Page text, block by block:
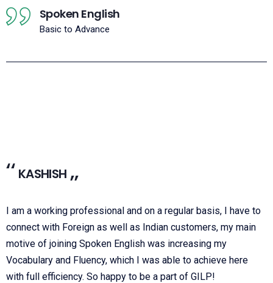
Spoken English
Basic to Advance
KASHISH
I am a working professional and on a regular basis, I have to
connect with Foreign as well as Indian customers, my main
motive of joining Spoken English was increasing my
Vocabulary and Fluency, which I was able to achieve here
with full efficiency. So happy to be a part of GILP!